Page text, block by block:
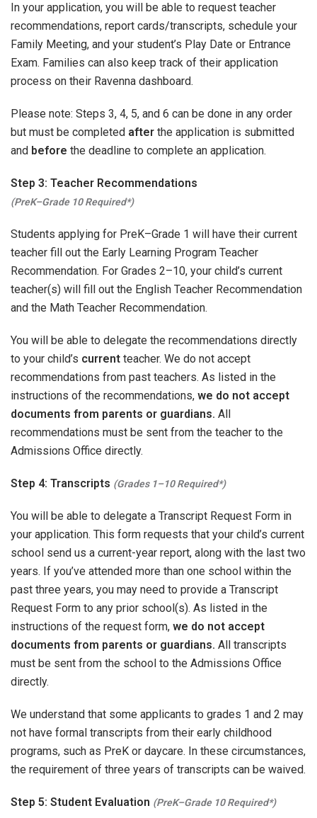
In your application, you will be able to request teacher
recommendations, report cards/transcripts, schedule your
Family Meeting, and your student’s Play Date or Entrance
Exam. Families can also keep track of their application
process on their Ravenna dashboard.
Please note: Steps 3, 4, 5, and 6 can be done in any order
but must be completed after the application is submitted
and before the deadline to complete an application.
Step 3: Teacher Recommendations
(PreK–Grade 10 Required*)
Students applying for PreK–Grade 1 will have their current
teacher fill out the Early Learning Program Teacher
Recommendation. For Grades 2–10, your child’s current
teacher(s) will fill out the English Teacher Recommendation
and the Math Teacher Recommendation.
You will be able to delegate the recommendations directly
to your child’s current teacher. We do not accept
recommendations from past teachers. As listed in the
instructions of the recommendations, we do not accept
documents from parents or guardians. All
recommendations must be sent from the teacher to the
Admissions Office directly.
Step 4: Transcripts (Grades 1–10 Required*)
You will be able to delegate a Transcript Request Form in
your application. This form requests that your child’s current
school send us a current-year report, along with the last two
years. If you’ve attended more than one school within the
past three years, you may need to provide a Transcript
Request Form to any prior school(s). As listed in the
instructions of the request form, we do not accept
documents from parents or guardians. All transcripts
must be sent from the school to the Admissions Office
directly.
We understand that some applicants to grades 1 and 2 may
not have formal transcripts from their early childhood
programs, such as PreK or daycare. In these circumstances,
the requirement of three years of transcripts can be waived.
Step 5: Student Evaluation (PreK–Grade 10 Required*)